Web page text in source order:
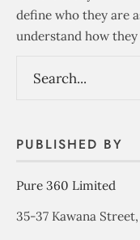
define who they are
understand how
PUBLISHED BY
Pure 360 Limited
35-37 Kawana